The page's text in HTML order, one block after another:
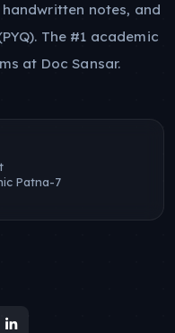
notes, and
The #1 academic
at Doc Sansar.
Patna-7